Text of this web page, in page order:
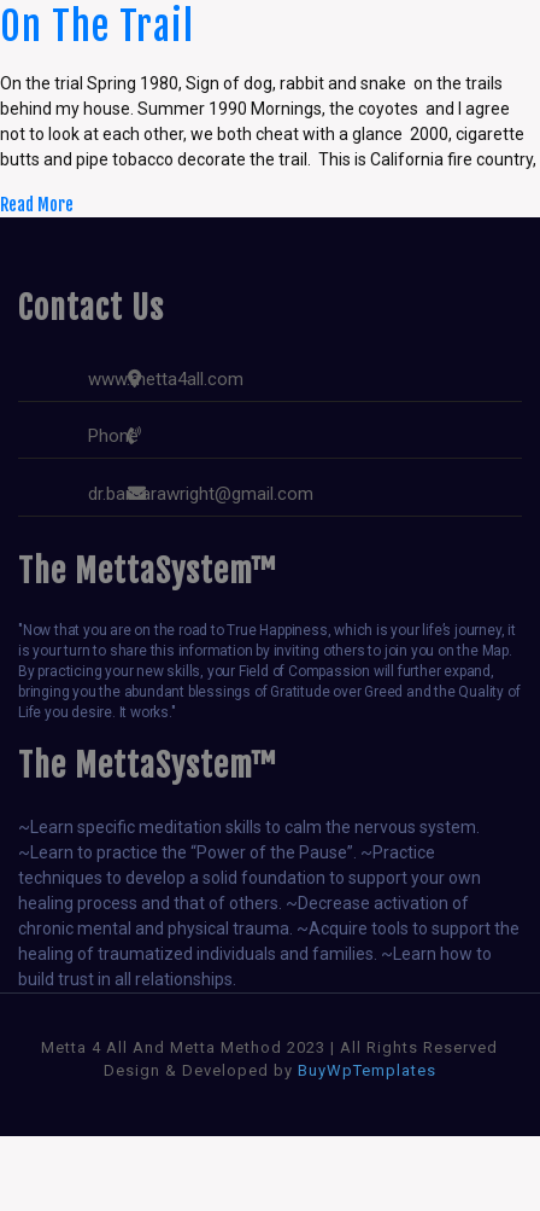
On The Trail
On the trial Spring 1980, Sign of dog, rabbit and snake on the trails
behind my house. Summer 1990 Mornings, the coyotes and I agree
not to look at each other, we both cheat with a glance 2000, cigarette
butts and pipe tobacco decorate the trail. This is California fire country,
Read More
Contact Us
www.metta4all.com
Phone
dr.barbarawright@gmail.com
The MettaSystem™
"Now that you are on the road to True Happiness, which is your life’s journey, it
is your turn to share this information by inviting others to join you on the Map.
By practicing your new skills, your Field of Compassion will further expand,
bringing you the abundant blessings of Gratitude over Greed and the Quality of
Life you desire. It works."
The MettaSystem™
~Learn specific meditation skills to calm the nervous system.
~Learn to practice the “Power of the Pause”. ~Practice
techniques to develop a solid foundation to support your own
healing process and that of others. ~Decrease activation of
chronic mental and physical trauma. ~Acquire tools to support the
healing of traumatized individuals and families. ~Learn how to
build trust in all relationships.
Metta 4 All And Metta Method 2023 | All Rights Reserved
Design & Developed by BuyWpTemplates